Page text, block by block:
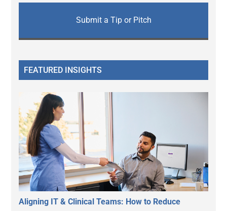
Submit a Tip or Pitch
FEATURED INSIGHTS
Aligning IT & Clinical Teams: How to Reduce